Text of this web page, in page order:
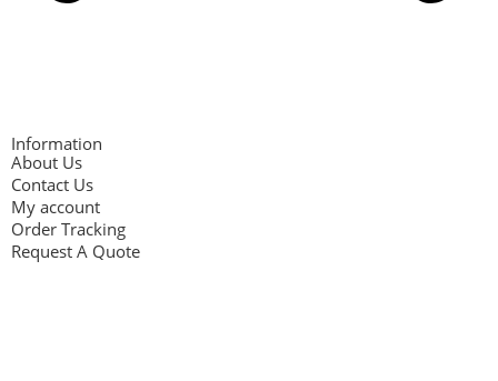
Information
About Us
Contact Us
My account
Order Tracking
Request A Quote